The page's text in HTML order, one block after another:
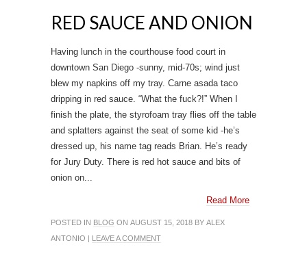
RED SAUCE AND ONION
Having lunch in the courthouse food court in
downtown San Diego -sunny, mid-70s; wind just
blew my napkins off my tray. Carne asada taco
dripping in red sauce. “What the fuck?!” When I
finish the plate, the styrofoam tray flies off the table
and splatters against the seat of some kid -he’s
dressed up, his name tag reads Brian. He’s ready
for Jury Duty. There is red hot sauce and bits of
onion on...
Read More
POSTED IN BLOG ON AUGUST 15, 2018 BY ALEX
ANTONIO | LEAVE A COMMENT